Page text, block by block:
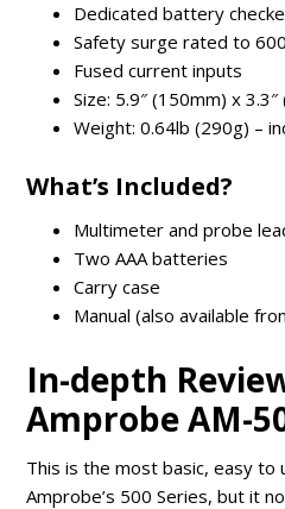
Dedicated battery
Safety surge rated to
Fused current inputs
Size: 5.9″ (150mm) x
Weight: 0.64lb (290g) –
What’s Included?
Multimeter and probe
Two AAA batteries
Carry case
Manual (also available
In-depth
Amprobe AM-
This is the most basic, easy
Amprobe’s 500 Series, but it